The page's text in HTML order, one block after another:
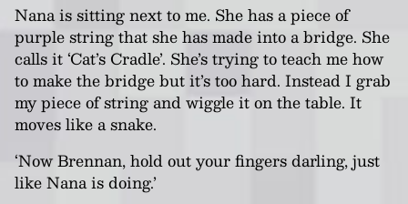
Nanais sitting next to me. She has a piece of
purple string that she has made into a bridge. She
calls it ‘Cat’s Cradle’. She’s trying to teach me how
to make the bridge but it’s too hard. Instead I grab
my piece of string and wiggle it on the table. It
moves like a snake.
‘Now Brennan, hold out your fingers darling, just
like Nana is doing.’